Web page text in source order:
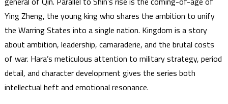
Ying Zheng, the young king who shares the ambition to unify
the Warring States into a single nation. Kingdom is a story
about ambition, leadership, camaraderie, and the brutal costs
of war. Hara’s meticulous attention to military strategy, period
detail, and character development gives the series both
intellectual heft and emotional resonance.